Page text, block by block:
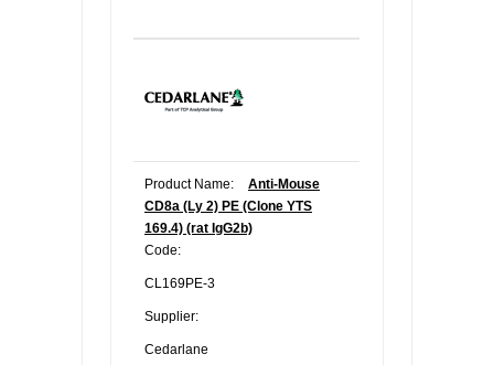
Product Name:
Anti-Mouse
CD8a (Ly 2) PE (Clone YTS
169.4) (rat IgG2b)
Code:
CL169PE-3
Supplier:
Cedarlane